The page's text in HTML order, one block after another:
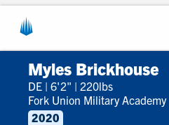
Myles Brickhouse
DE | 6'2" | 220lbs
Fork Union Military Academy
2020